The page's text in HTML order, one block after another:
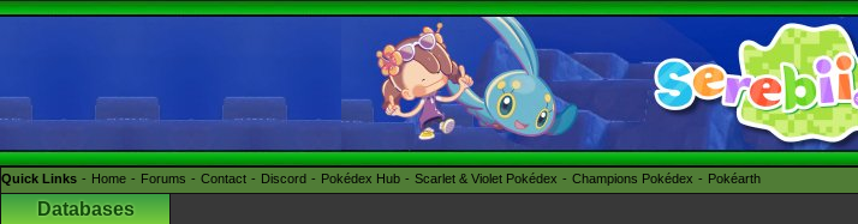
Quick Links Home Forums Contact Discord Pokédex Hub Scarlet & Violet Pokédex Champions Pokédex Pokéarth
Databases